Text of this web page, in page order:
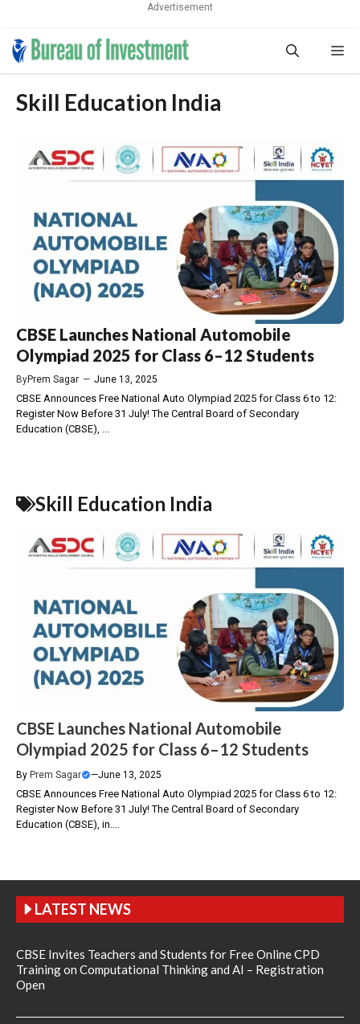
Advertisement
Skip
Skill Education India
CBSE Launches National Automobile
Olympiad 2025 for Class 6–12 Students
ByPrem Sagar — June 13, 2025
CBSE Announces Free National Auto Olympiad 2025 for Class 6 to 12:
Register Now Before 31 July! The Central Board of Secondary
Education (CBSE), ...
Skill Education India
CBSE Launches National Automobile
Olympiad 2025 for Class 6–12 Students
By Prem Sagar —June 13, 2025
CBSE Announces Free National Auto Olympiad 2025 for Class 6 to 12:
Register Now Before 31 July! The Central Board of Secondary
Education (CBSE), in....
LATEST NEWS
CBSE Invites Teachers and Students for Free Online CPD
Training on Computational Thinking and AI – Registration
Open